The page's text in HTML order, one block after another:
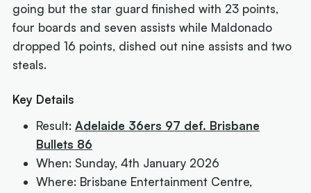
going but the star guard finished with 23 points,
four boards and seven assists while Maldonado
dropped 16 points, dished out nine assists and two
steals.
Key Details
Result:Adelaide 36ers 97 def. Brisbane
Bullets 86
When: Sunday, 4th January 2026
Where: Brisbane Entertainment Centre,